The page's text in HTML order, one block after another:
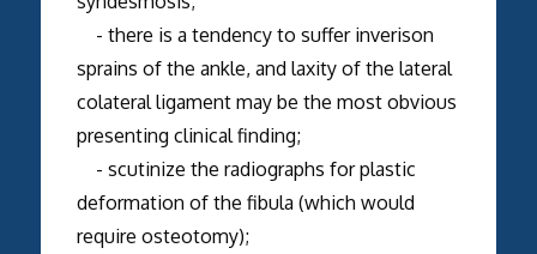
- there is a tendency to suffer inverison
sprains of the ankle, and laxity of the lateral
colateral ligament may be the most obvious
presenting clinical finding;
- scutinize the radiographs for plastic
deformation of the fibula (which would
require osteotomy);